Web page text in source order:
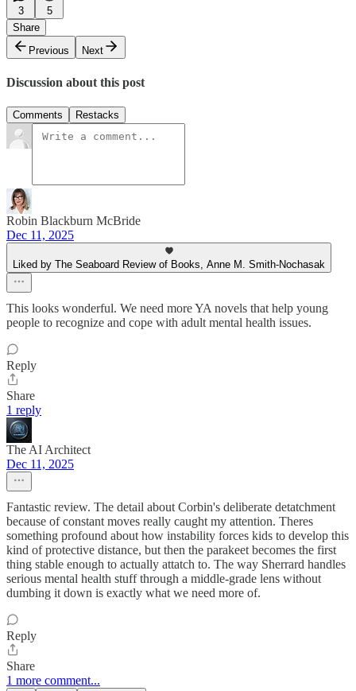
3
5
Share
Previous
Next
Discussion about this post
Comments Restacks
Robin Blackburn McBride
Dec 11, 2025
Liked by The Seaboard Review of Books, Anne M. Smith-Nochasak
This looks wonderful. We need more YA novels that help young
people to recognize and cope with adult mental health issues.
Reply
Share
1 reply
The AI Architect
Dec 11, 2025
Fantastic review. The detail about Corbin's deliberate detatchment
because of constant moves really caught my attention. Theres
something profound about how instability forces kids to develop this
kind of protective distance, but then the parakeet becomes the first
thing stable enough to actually attatch to. The way Sherrard handles
serious mental health stuff through a middle-grade lens without
dumbing it down is exactly what we need more of.
Reply
Share
1 more comment...